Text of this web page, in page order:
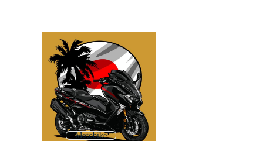
Motobike